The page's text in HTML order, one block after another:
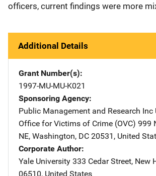
officers, current findings were more
Additional Details
Grant Number(s)
1997-MU-MU-K021
Sponsoring Agency
Public Management and Research Inc
Office for Victims of Crime (OVC) 999
NE, Washington, DC 20531 , United
Corporate Author
Yale University Address
333 Cedar Street, New
06510, United States